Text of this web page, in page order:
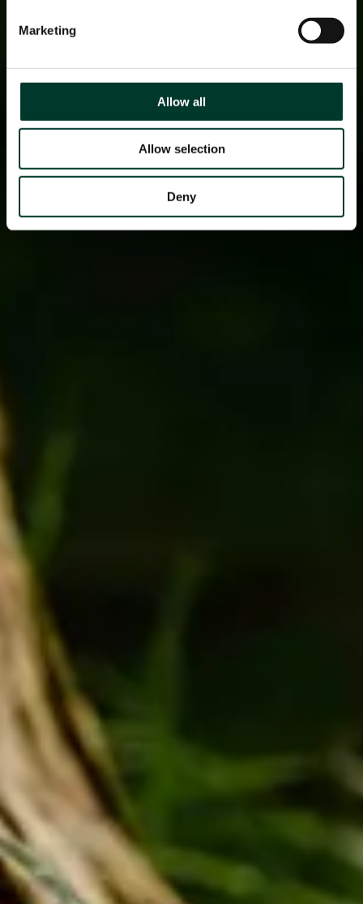
Marketing
Allow all
Allow selection
Deny